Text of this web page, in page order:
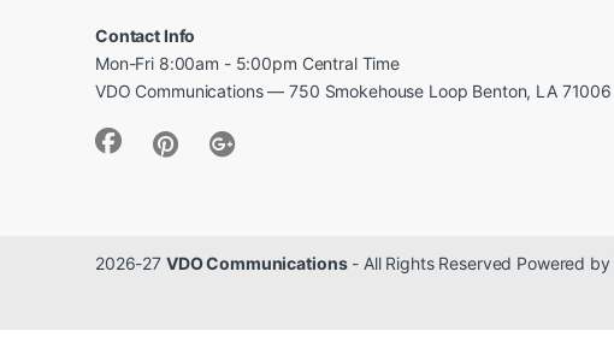
Contact Info
Mon-Fri 8:00am - 5:00pm Central Time
VDO Communications — 750 Smokehouse Loop Benton, LA 71006
2026-27 VDO Communications- All Rights Reserved Powered by